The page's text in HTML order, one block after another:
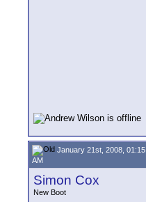
January 21st, 2008, 01:15
AM
Simon Cox
New Boot